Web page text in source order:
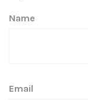
Name
Email